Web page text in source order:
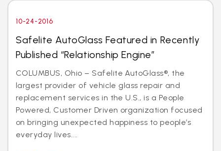
10-24-2016
Safelite AutoGlass Featured in Recently
Published “Relationship Engine”
COLUMBUS, Ohio – Safelite AutoGlass®, the
largest provider of vehicle glass repair and
replacement services in the U.S., is a People
Powered, Customer Driven organization focused
on bringing unexpected happiness to people’s
everyday lives....